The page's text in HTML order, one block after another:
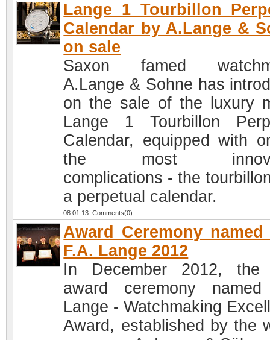
Lange 1 Tourbillon
Calendar by A.Lange &
on sale
Saxon famed
A.Lange & Sohne has
on the sale of the luxury
Lange 1 Tourbillon
Calendar, equipped with
the most
complications - the
a perpetual calendar.
08.01.13 Comments(0)
Award Ceremony named
F.A. Lange 2012
In December 2012, the
award ceremony
Lange - Watchmaking
Award, established by the